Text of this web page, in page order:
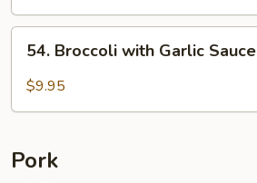
Broccoli
with
54. Broccoli with Garlic Sauce
$9.95
Pork